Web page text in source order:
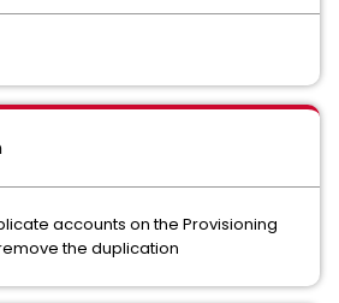
accounts on the Provisioning
the duplication